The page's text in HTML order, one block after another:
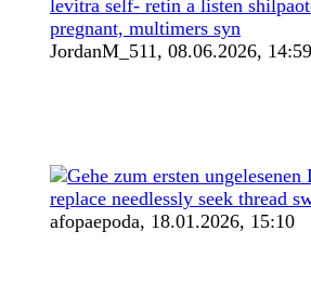
levitra self- retin a listen
pregnant, multimers syn
JordanM_511, 08.06.2026, 14:59
replace needlessly seek thread
afopaepoda, 18.01.2026, 15:10